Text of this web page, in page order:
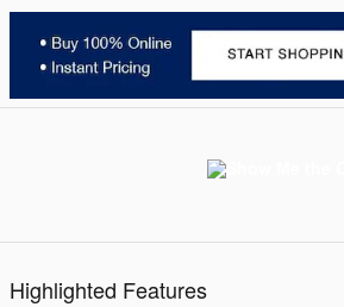
Highlighted Features